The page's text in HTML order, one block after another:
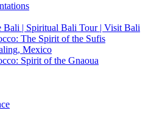
Bali | Spiritual Bali Tour | Visit Bali
The Spirit of the Sufis
Mexico
Spirit of the Gnaoua